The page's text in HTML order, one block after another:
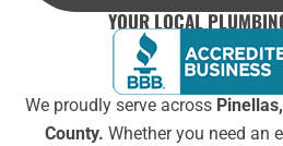
YOUR LOCAL
We proudly serve across
County. Whether you need an